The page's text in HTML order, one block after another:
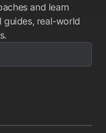
and learn
real-world
to our newsletter: